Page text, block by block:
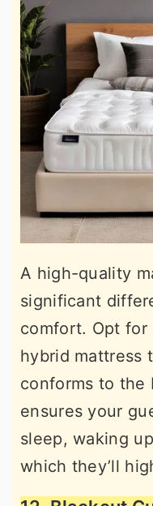
A high-quality
significant
comfort. Opt for
hybrid mattress
conforms to the
ensures your
sleep, waking
which they’ll